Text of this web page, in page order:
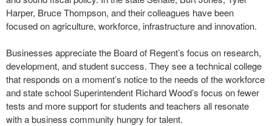
Harper, Bruce Thompson, and their colleagues have been
focused on agriculture, workforce, infrastructure and innovation.
Businesses appreciate the Board of Regent’s focus on research,
development, and student success. They see a technical college
that responds on a moment’s notice to the needs of the workforce
and state school Superintendent Richard Wood’s focus on fewer
tests and more support for students and teachers all resonate
with a business community hungry for talent.